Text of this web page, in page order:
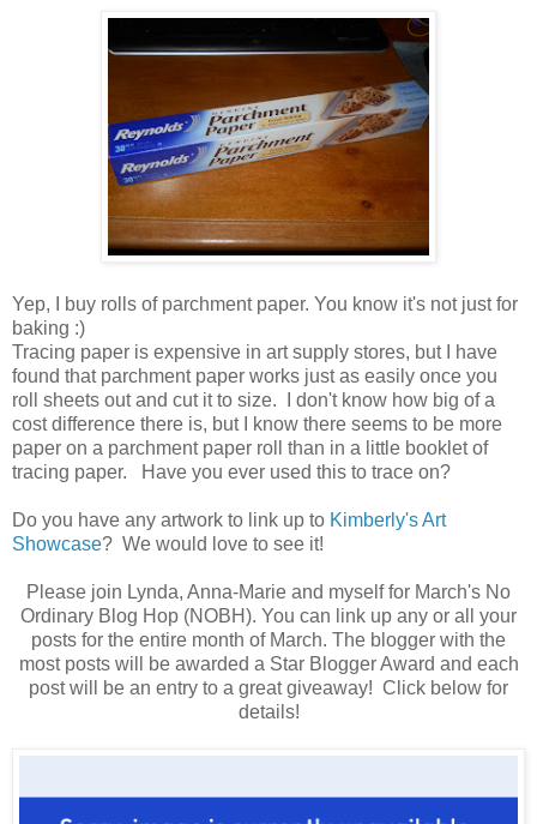
Yep, I buy rolls of parchment paper. You know it's not just for
baking :)
Tracing paper is expensive in art supply stores, but I have
found that parchment paper works just as easily once you
roll sheets out and cut it to size. I don't know how big of a
cost difference there is, but I know there seems to be more
paper on a parchment paper roll than in a little booklet of
tracing paper. Have you ever used this to trace on?
Do you have any artwork to link up to Kimberly's Art
Showcase? We would love to see it!
Please join Lynda, Anna-Marie and myself for March's No
Ordinary Blog Hop (NOBH). You can link up any or all your
posts for the entire month of March. The blogger with the
most posts will be awarded a Star Blogger Award and each
post will be an entry to a great giveaway! Click below for
details!